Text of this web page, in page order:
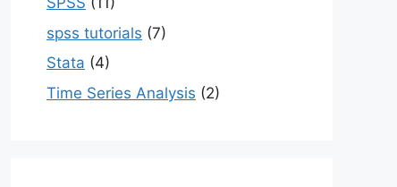
spss tutorials (7)
Stata (4)
Time Series Analysis (2)